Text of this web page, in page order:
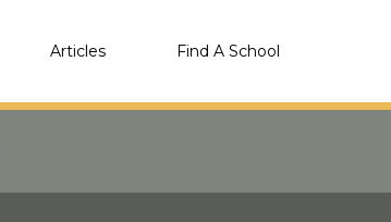
Articles Find A School